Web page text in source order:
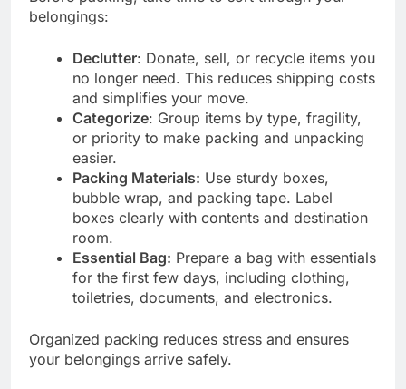
belongings:
Declutter: Donate, sell, or recycle items you
no longer need. This reduces shipping costs
and simplifies your move.
Categorize: Group items by type, fragility,
or priority to make packing and unpacking
easier.
Packing Materials: Use sturdy boxes,
bubble wrap, and packing tape. Label
boxes clearly with contents and destination
room.
Essential Bag: Prepare a bag with essentials
for the first few days, including clothing,
toiletries, documents, and electronics.
Organized packing reduces stress and ensures
your belongings arrive safely.